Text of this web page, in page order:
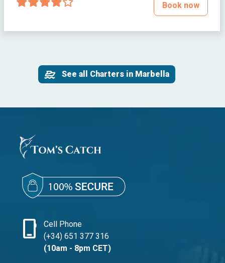
Book now
See all Charters in Marbella
phone_iphone
Cell Phone
(+34) 651 377 316
(10am - 8pm CET)